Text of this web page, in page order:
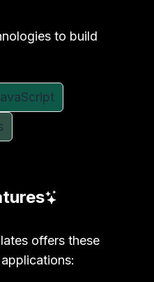
to build
offers these